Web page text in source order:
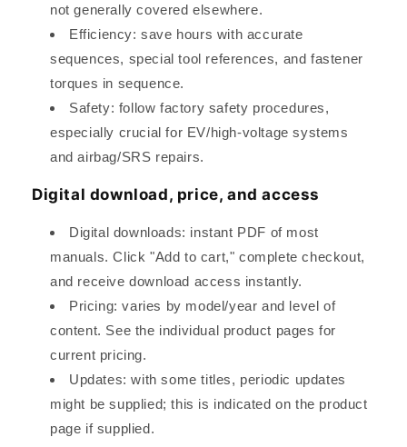
not generally covered elsewhere.
Efficiency: save hours with accurate
sequences, special tool references, and fastener
torques in sequence.
Safety: follow factory safety procedures,
especially crucial for EV/high-voltage systems
and airbag/SRS repairs.
Digital download, price, and access
Digital downloads: instant PDF of most
manuals. Click "Add to cart," complete checkout,
and receive download access instantly.
Pricing: varies by model/year and level of
content. See the individual product pages for
current pricing.
Updates: with some titles, periodic updates
might be supplied; this is indicated on the product
page if supplied.